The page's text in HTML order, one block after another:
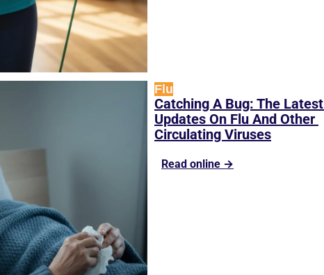
Flu
Catching A Bug: The Latest
Updates On Flu And Other
Circulating Viruses
Read online →